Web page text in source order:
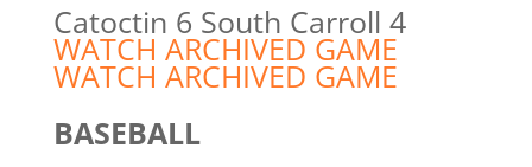
Catoctin 6 South Carroll 4
WATCH ARCHIVED GAME
WATCH ARCHIVED GAME
BASEBALL